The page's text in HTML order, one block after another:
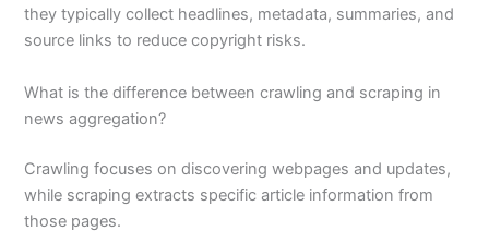
they typically collect headlines, metadata, summaries, and
source links to reduce copyright risks.
What is the difference between crawling and scraping in
news aggregation?
Crawling focuses on discovering webpages and updates,
while scraping extracts specific article information from
those pages.